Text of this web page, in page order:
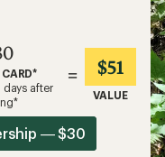
days after
= $51
VALUE
— $30